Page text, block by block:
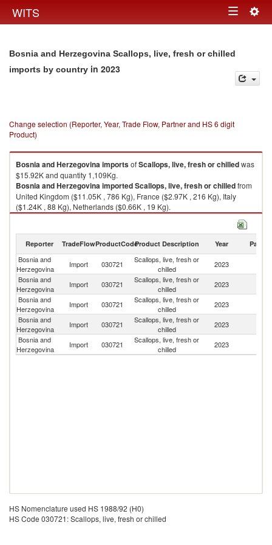
WITS Toggle
Bosnia and Herzegovina Scallops, live, fresh or chilled
imports by country in 2023
Change selection (Reporter, Year, Trade Flow, Partner and HS 6 digit
Product)
Bosnia and HerzegovinaimportsofScallops, live, fresh or chilledwas
$15.92K and quantity 1,109Kg.
Bosnia and HerzegovinaimportedScallops, live, fresh or chilledfrom
United Kingdom ($11.05K , 786 Kg), France ($2.97K , 216 Kg), Italy
($1.24K , 88 Kg), Netherlands ($0.66K , 19 Kg).
Reporter TradeFlowProductCodeProduct Description Year Partner
Bosnia and
Herzegovina
Import 030721
Scallops, live, fresh or
chilled
2023
Bosnia and
Herzegovina
Import 030721
Scallops, live, fresh or
chilled
2023
Bosnia and
Herzegovina
Import 030721
Scallops, live, fresh or
chilled
2023
Bosnia and
Herzegovina
Import 030721
Scallops, live, fresh or
chilled
2023
Bosnia and
Herzegovina
Import 030721
Scallops, live, fresh or
chilled
2023
HS Nomenclature used HS 1988/92 (H0)
HS Code 030721: Scallops, live, fresh or chilled